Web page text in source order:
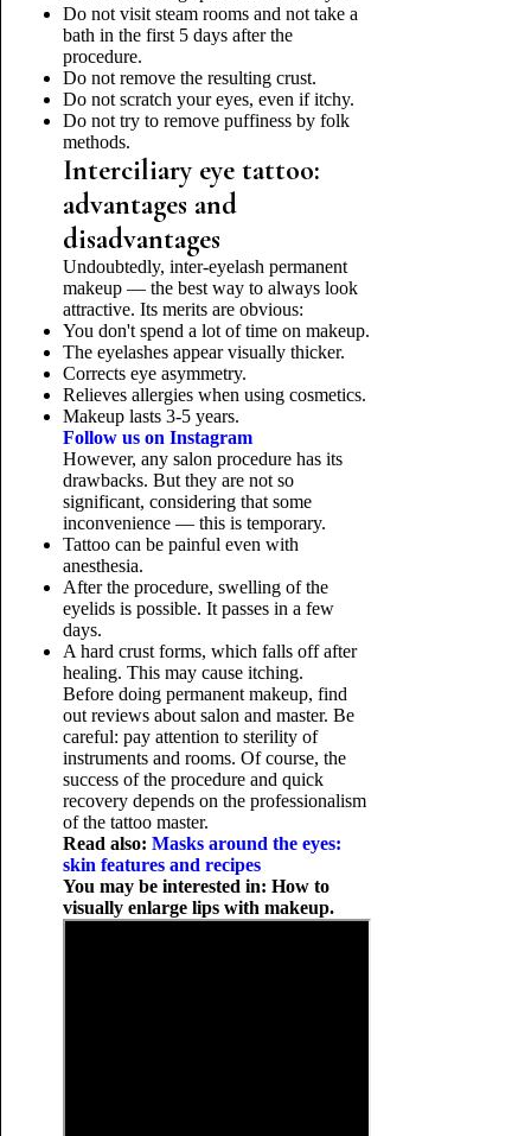
Do not visit steam rooms and not take a
bath in the first 5 days after the
procedure.
Do not remove the resulting crust.
Do not scratch your eyes, even if itchy.
Do not try to remove puffiness by folk
methods.
Interciliary eye tattoo:
advantages and
disadvantages
Undoubtedly, inter-eyelash permanent
makeup — the best way to always look
attractive. Its merits are obvious:
You don't spend a lot of time on makeup.
The eyelashes appear visually thicker.
Corrects eye asymmetry.
Relieves allergies when using cosmetics.
Makeup lasts 3-5 years.
Follow us on Instagram
However, any salon procedure has its
drawbacks. But they are not so
significant, considering that some
inconvenience — this is temporary.
Tattoo can be painful even with
anesthesia.
After the procedure, swelling of the
eyelids is possible. It passes in a few
days.
A hard crust forms, which falls off after
healing. This may cause itching.
Before doing permanent makeup, find
out reviews about salon and master. Be
careful: pay attention to sterility of
instruments and rooms. Of course, the
success of the procedure and quick
recovery depends on the professionalism
of the tattoo master.
Read also: Masks around the eyes:
skin features and recipes
You may be interested in: How to
visually enlarge lips with makeup.